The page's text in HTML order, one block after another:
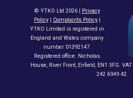
© YTKO Ltd 2026 | Privacy
Policy| Complaints Policy|
YTKO Limited is registered in
England and Wales company
number 01392147.
Registered office: Nicholas
House, River Front, Enfield, EN1 3FG.
242 6949 42.